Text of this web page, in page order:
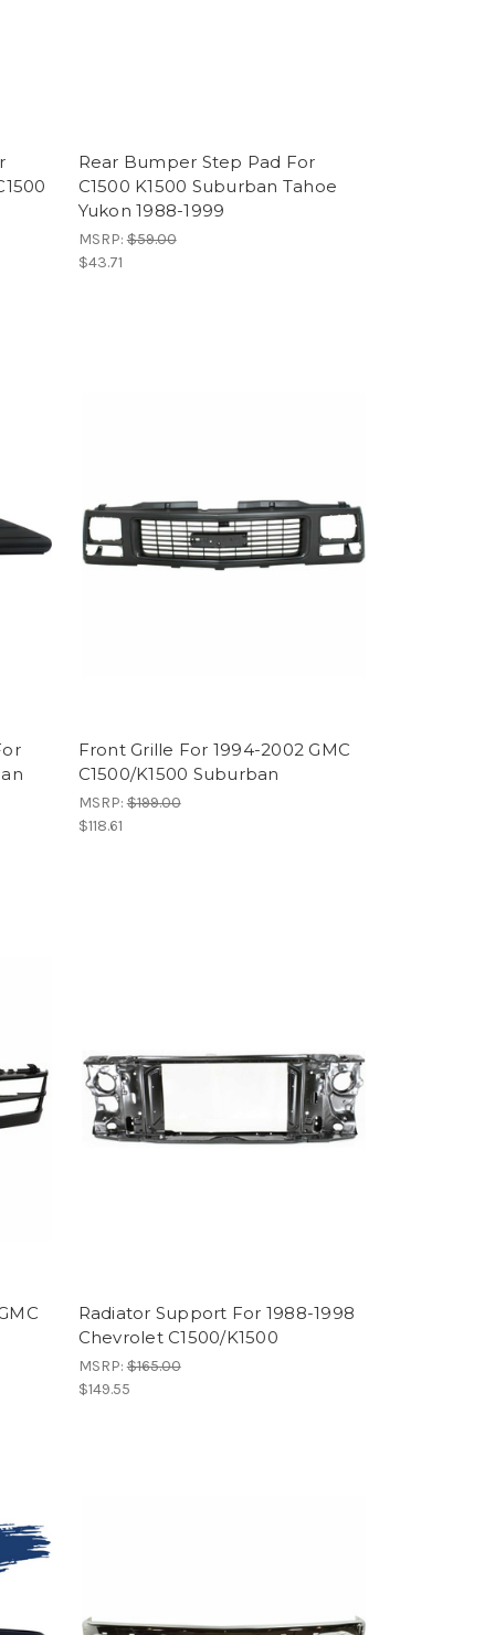
Rear Bumper Step Pad For
C1500 K1500 Suburban Tahoe
Yukon 1988-1999
MSRP:$59.00
$43.71
Front Grille For 1994-2002 GMC
C1500/K1500 Suburban
MSRP:$199.00
$118.61
Radiator Support For 1988-1998
Chevrolet C1500/K1500
MSRP:$165.00
$149.55